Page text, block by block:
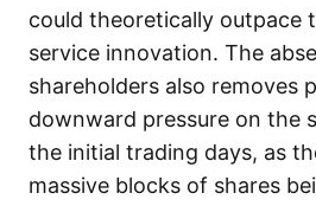
could theoretically outpace
service innovation. The
shareholders also removes
downward pressure on the
the initial trading days, as
massive blocks of shares